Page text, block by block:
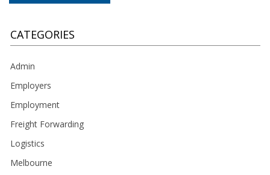
CATEGORIES
Admin
Employers
Employment
Freight Forwarding
Logistics
Melbourne